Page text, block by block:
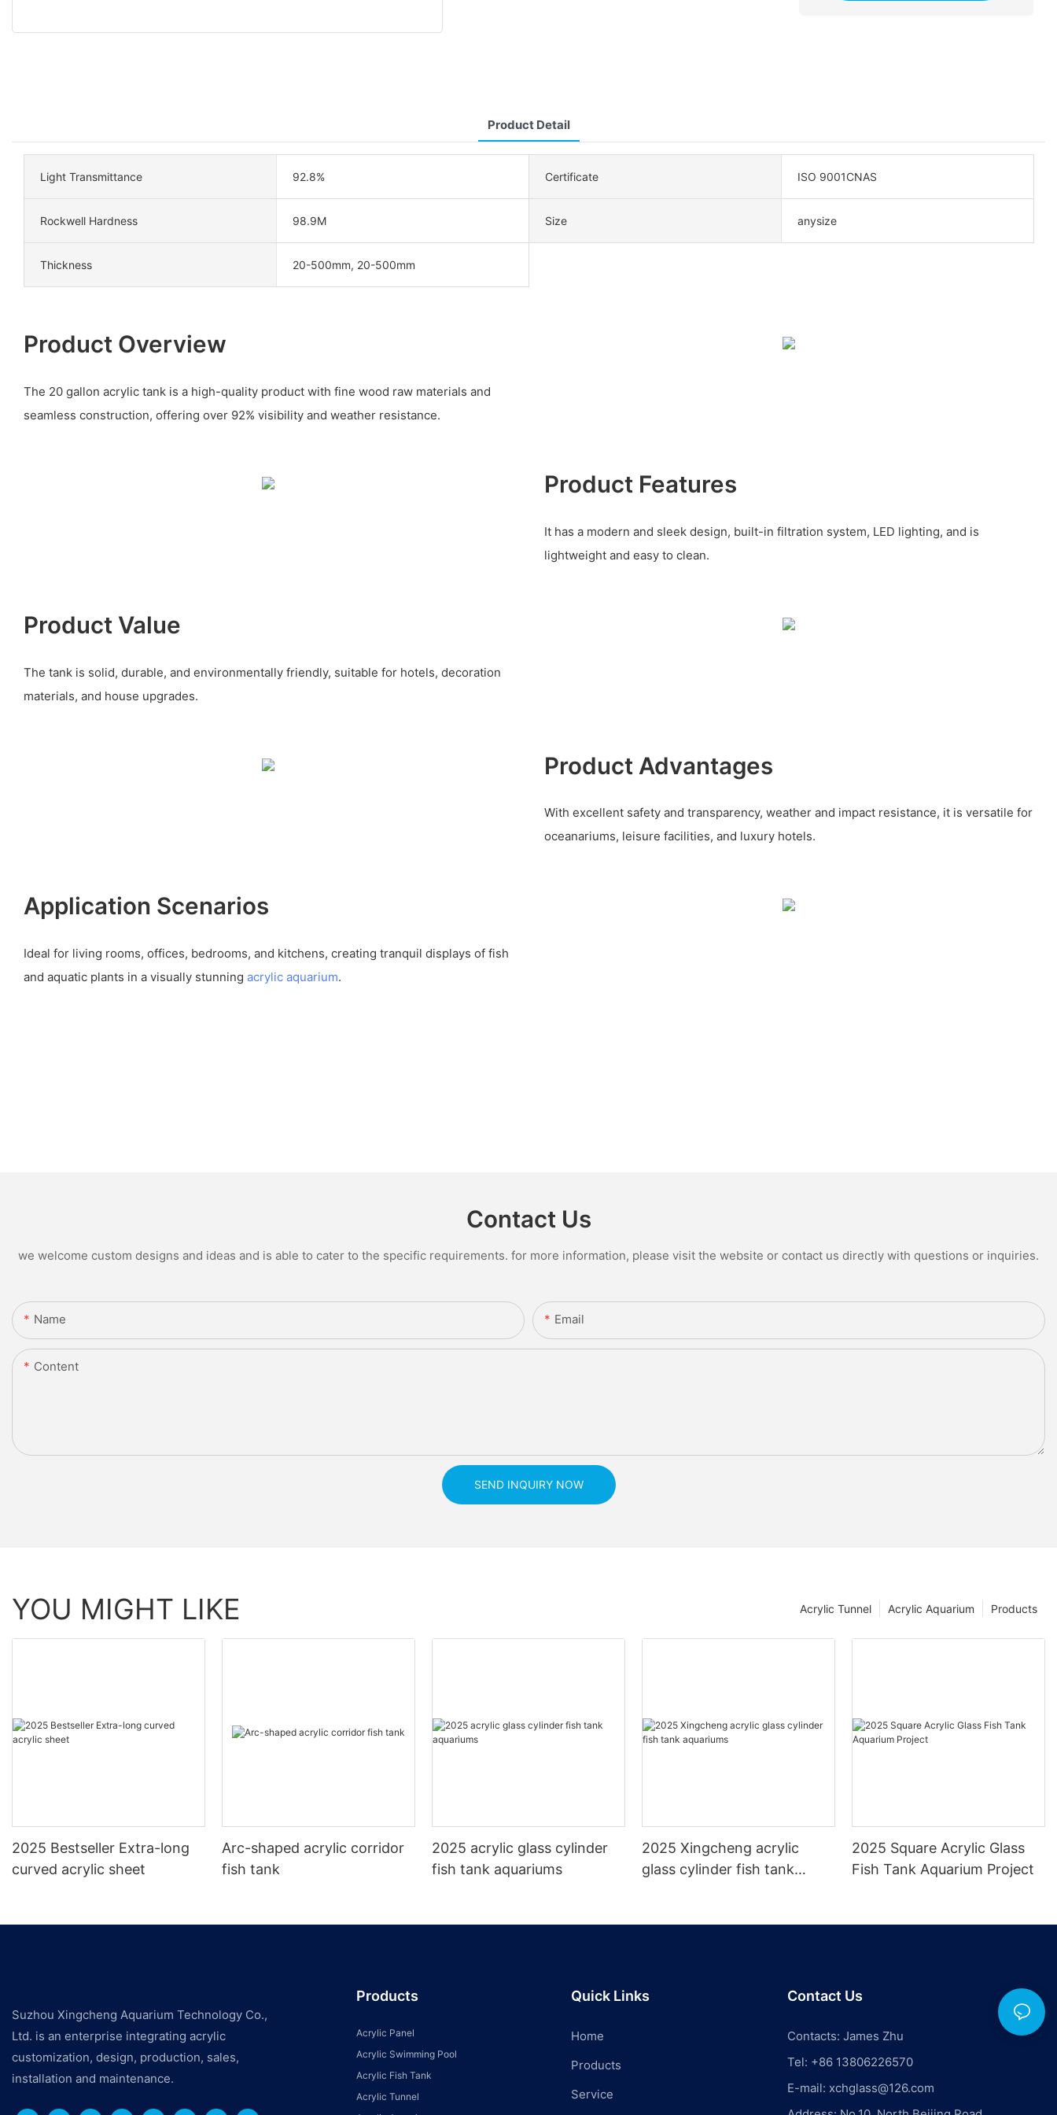
Product Detail
Light Transmittance 92.8% Certificate ISO 9001CNAS
Rockwell Hardness 98.9M Size anysize
Thickness 20-500mm, 20-500mm
Product Overview
The 20 gallon acrylic tank is a high-quality product with fine wood raw materials and
seamless construction, offering over 92% visibility and weather resistance.
Product Features
It has a modern and sleek design, built-in filtration system, LED lighting, and is
lightweight and easy to clean.
Product Value
The tank is solid, durable, and environmentally friendly, suitable for hotels, decoration
materials, and house upgrades.
Product Advantages
With excellent safety and transparency, weather and impact resistance, it is versatile for
oceanariums, leisure facilities, and luxury hotels.
Application Scenarios
Ideal for living rooms, offices, bedrooms, and kitchens, creating tranquil displays of fish
and aquatic plants in a visually stunning acrylic aquarium.
Contact Us
we welcome custom designs and ideas and is able to cater to the specific requirements. for more information, please visit the website or contact us directly with questions or inquiries.
Name Email
Content
SEND INQUIRY NOW
YOU MIGHT LIKE Products
Acrylic Aquarium
Acrylic Tunnel
2025 Bestseller Extra-long
curved acrylic sheet
Arc-shaped acrylic corridor
fish tank
2025 acrylic glass cylinder
fish tank aquariums
2025 Xingcheng acrylic
glass cylinder fish tank
2025 Square Acrylic Glass
Fish Tank Aquarium Project
Suzhou Xingcheng Aquarium Technology Co.,
Ltd. is an enterprise integrating acrylic
customization, design, production, sales,
installation and maintenance.
Products
Acrylic Panel
Acrylic Swimming Pool
Acrylic Fish Tank
Acrylic Tunnel
Quick Links
Home
Products
Service
Contact Us
Contacts: James Zhu
Tel: +86 13806226570
E-mail: xchglass@126.com